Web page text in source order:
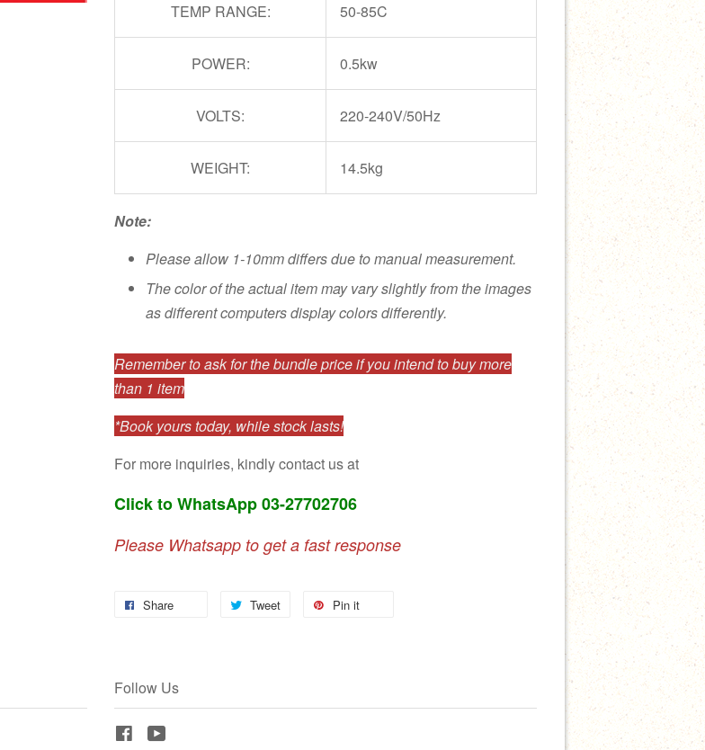
TEMP RANGE: 50-85C
POWER: 0.5kw
VOLTS: 220-240V/50Hz
WEIGHT: 14.5kg
Note:
Please allow 1-10mm differs due to manual measurement.
The color of the actual item may vary slightly from the images
as different computers display colors differently.
Remember to ask for the bundle price if you intend to buy more
than 1 item
*Book yours today, while stock lasts!
For more inquiries, kindly contact us at
Click to WhatsApp 03-27702706
Please Whatsapp to get a fast response
Share Tweet Pin it
Follow Us
Facebook